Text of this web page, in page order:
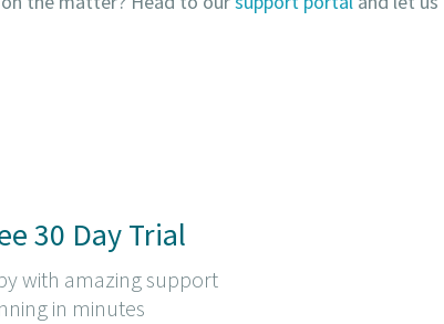
30 Day Trial
with amazing support
in minutes